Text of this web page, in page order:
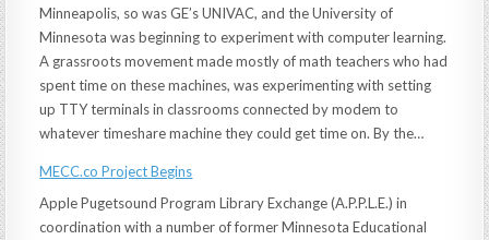
Minneapolis, so was GE’s UNIVAC, and the University of
Minnesota was beginning to experiment with computer learning.
A grassroots movement made mostly of math teachers who had
spent time on these machines, was experimenting with setting
up TTY terminals in classrooms connected by modem to
whatever timeshare machine they could get time on. By the…
MECC.co Project Begins
Apple Pugetsound Program Library Exchange (A.P.P.L.E.) in
coordination with a number of former Minnesota Educational